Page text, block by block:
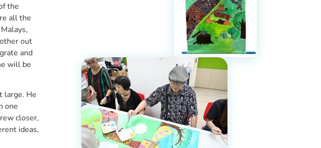
the
all the
out
and
will be
large. He
one
closer,
ideas,